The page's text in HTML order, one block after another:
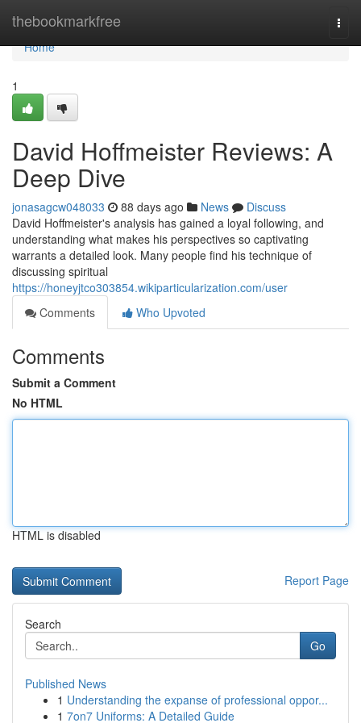
thebookmarkfree
Home
Home
1
David Hoffmeister Reviews: A
Deep Dive
jonasagcw048033 88 days ago News
Discuss
David Hoffmeister's analysis has gained a loyal following, and
understanding what makes his perspectives so captivating
warrants a detailed look. Many people find his technique of
discussing spiritual
https://honeyjtco303854.wikiparticularization.com/user
Comments
Who Upvoted
Comments
Submit a Comment
No HTML
HTML is disabled
Report Page
Search
Go
Published News
1 Understanding the expanse of professional oppor...
1 7on7 Uniforms: A Detailed Guide